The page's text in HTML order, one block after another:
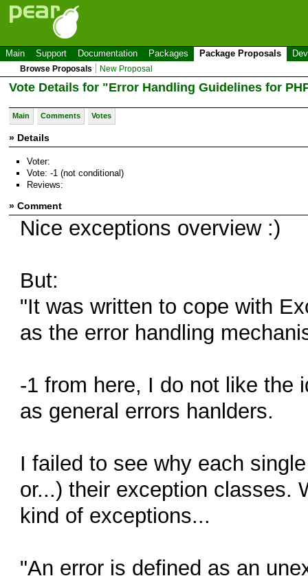
Main Support Documentation Packages Package Proposals
Browse Proposals New Proposal
Vote Details for "Error Handling Guidelines for
Main Comments Votes
» Details
Voter:
Vote: -1 (not conditional)
Reviews:
» Comment
Nice exceptions overview :)
But:
"It was written to cope with
as the error handling
-1 from here, I do not like the
as general errors hanlders.
I failed to see why each
or...) their exception classes.
kind of exceptions...
"An error is defined as an